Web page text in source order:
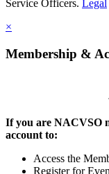
Service Officers. Legal
×
Membership &
If you are NACVSO
account to:
Access the
Register for